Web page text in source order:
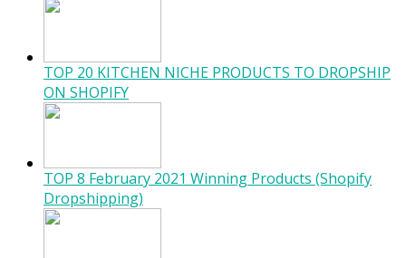
TOP 20 KITCHEN NICHE PRODUCTS TO DROPSHIP
ON SHOPIFY
TOP 8 February 2021 Winning Products (Shopify
Dropshipping)